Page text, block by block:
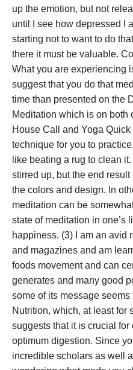
up the emotion, but not
until I see how depressed I
starting not to want to do
there it must be valuable.
What you are experiencing
suggest that you do that
time than presented on the
Meditation which is on both
House Call and Yoga
technique for you to
like beating a rug to clean
stirred up, but the end
the colors and design. In
meditation can be
state of meditation in one’s
happiness. (3) I am an avid
and magazines and am
foods movement and can
generates and many good
some of its message
Nutrition, which, at least for
suggests that it is crucial for
optimum digestion. Since
incredible scholars as well